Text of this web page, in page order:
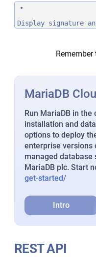
Display signature
MariaDB
Run MariaDB in
installation and
options to deploy
enterprise versions
managed
MariaDB plc. Start
get-started/
Intro
REST API